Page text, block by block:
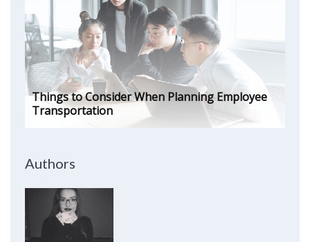
Things to Consider When Planning Employee
Transportation
Authors